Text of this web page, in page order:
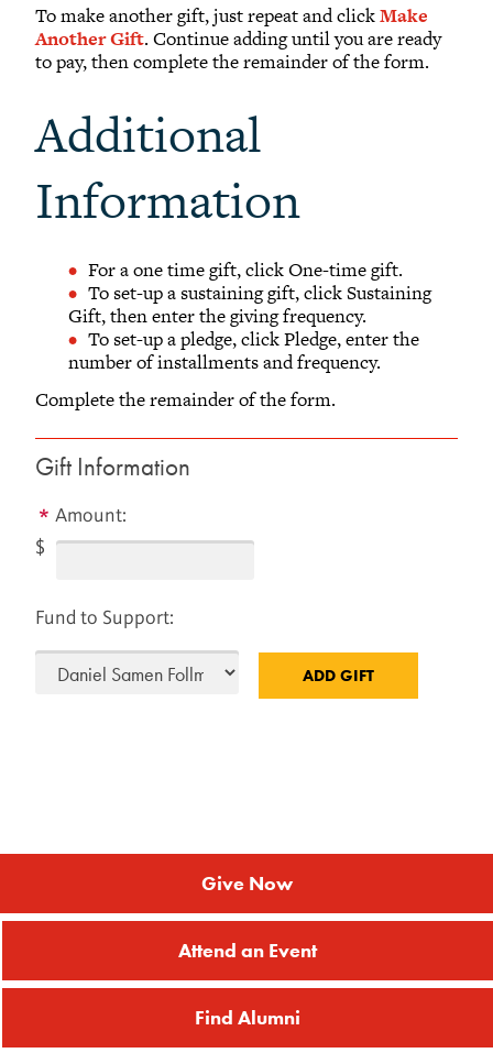
Gift Recognition
Donor Profiles
Guiding Principles
Acceptance Policy
To make another gift, just repeat and clickMake
Another Gift. Continue adding until you are ready
to pay, then complete the remainder of the form.
Additional
Information
For a one time gift, click One-time gift.
To set-up a sustaining gift, click Sustaining
Gift, then enter the giving frequency.
To set-up a pledge, click Pledge, enter the
number of installments and frequency.
Complete the remainder of the form.
Gift Information
Amount:
$
Fund to Support:
Give Now
Attend an Event
Find Alumni